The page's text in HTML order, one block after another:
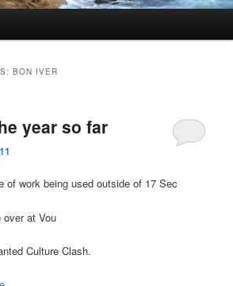
BON IVER
year so far
of work being used outside of 17 Sec
at Vou
Culture Clash.